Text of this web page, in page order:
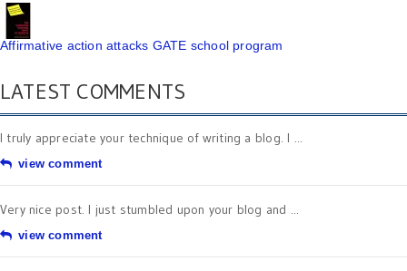
Affirmative action attacks GATE school program
LATEST COMMENTS
I truly appreciate your technique of writing a blog. I ...
view comment
Very nice post. I just stumbled upon your blog and ...
view comment